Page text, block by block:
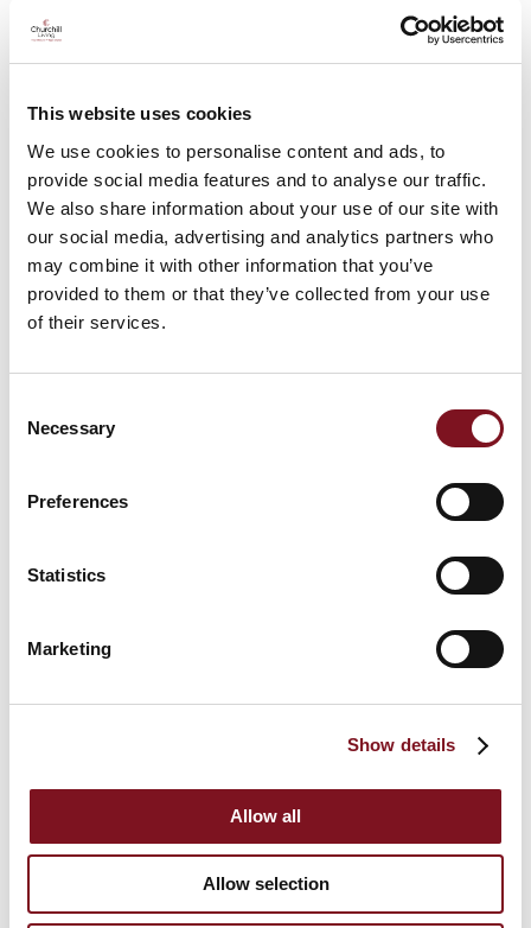
This website uses cookies
We use cookies to personalise content and ads, to
provide social media features and to analyse our traffic.
We also share information about your use of our site with
our social media, advertising and analytics partners who
may combine it with other information that you’ve
provided to them or that they’ve collected from your use
of their services.
Selection
Necessary
Preferences
Statistics
Marketing
Show details
Allow all
Allow selection
Brighton & Hove
The largest city in the county, Brighton (alongside
the neighbouring Hove) is beloved by tourists, with
its old-time seaside amenities, alternative shops and
including the Royal Pavilion
palace and its famed
pebble beach.
Follow in the Footsteps of William
one of the bloodiest and most infamous battles in
history took place in 1066. Retire in East Sussex and